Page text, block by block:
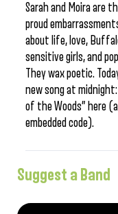
Sarah and Moira are
proud
about life, love,
sensitive girls, and
They wax poetic.
new song at
of the Woods” here
embedded code).
Suggest a Band